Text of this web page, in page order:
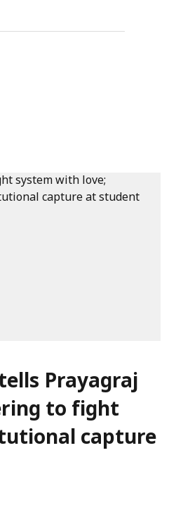
Prayagraj
to fight
capture